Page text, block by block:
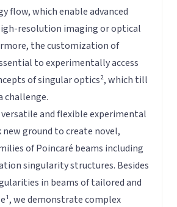
flow, which enable advanced
resolution imaging or optical
the customization of
to experimentally access
of singular optics², which till
challenge.
and flexible experimental
new ground to create novel,
of Poincaré beams including
singularity structures. Besides
in beams of tailored and
we demonstrate complex